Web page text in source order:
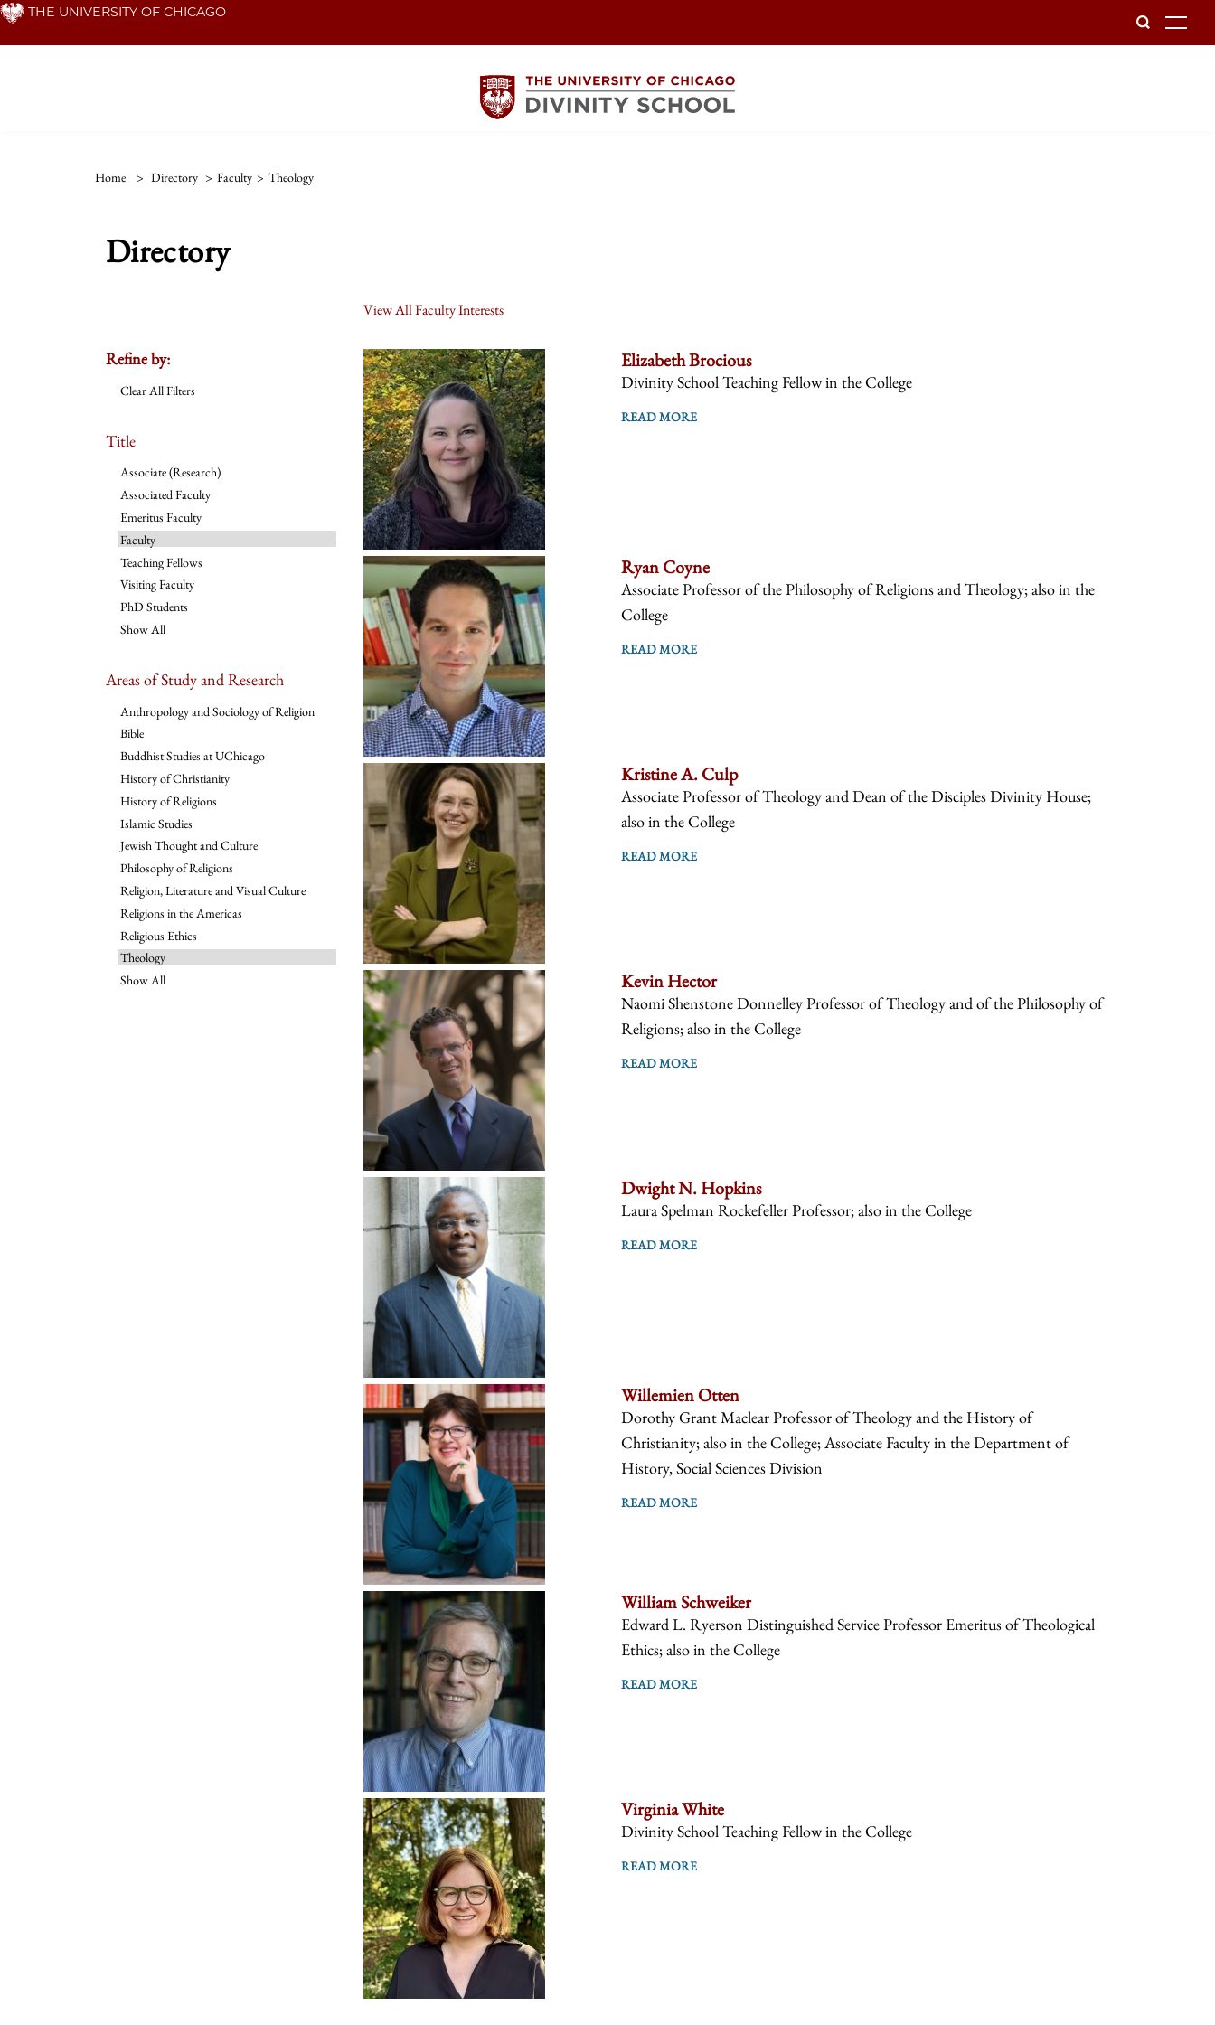
Skip THE UNIVERSITY OF CHICAGO
Home > Directory > Faculty > Theology
Directory
View All Faculty Interests
Refine by:
Clear All Filters
Title
Associate (Research)
Associated Faculty
Emeritus Faculty
Faculty
Teaching Fellows
Visiting Faculty
PhD Students
Show All
Areas of Study and Research
Anthropology and Sociology of Religion
Bible
Buddhist Studies at UChicago
History of Christianity
History of Religions
Islamic Studies
Jewish Thought and Culture
Philosophy of Religions
Religion, Literature and Visual Culture
Religions in the Americas
Religious Ethics
Theology
Show All
Elizabeth Brocious
Divinity School Teaching Fellow in the College
READ MORE
Ryan Coyne
Associate Professor of the Philosophy of Religions and Theology; also in the
College
READ MORE
Kristine A. Culp
Associate Professor of Theology and Dean of the Disciples Divinity House;
also in the College
READ MORE
Kevin Hector
Naomi Shenstone Donnelley Professor of Theology and of the Philosophy of
Religions; also in the College
READ MORE
Dwight N. Hopkins
Laura Spelman Rockefeller Professor; also in the College
READ MORE
Willemien Otten
Dorothy Grant Maclear Professor of Theology and the History of
Christianity; also in the College; Associate Faculty in the Department of
History, Social Sciences Division
READ MORE
William Schweiker
Edward L. Ryerson Distinguished Service Professor Emeritus of Theological
Ethics; also in the College
READ MORE
Virginia White
Divinity School Teaching Fellow in the College
READ MORE